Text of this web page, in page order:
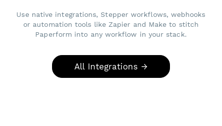
Use native integrations, Stepper workflows, webhooks
or automation tools like Zapier and Make to stitch
Paperform into any workflow in your stack.
All Integrations →